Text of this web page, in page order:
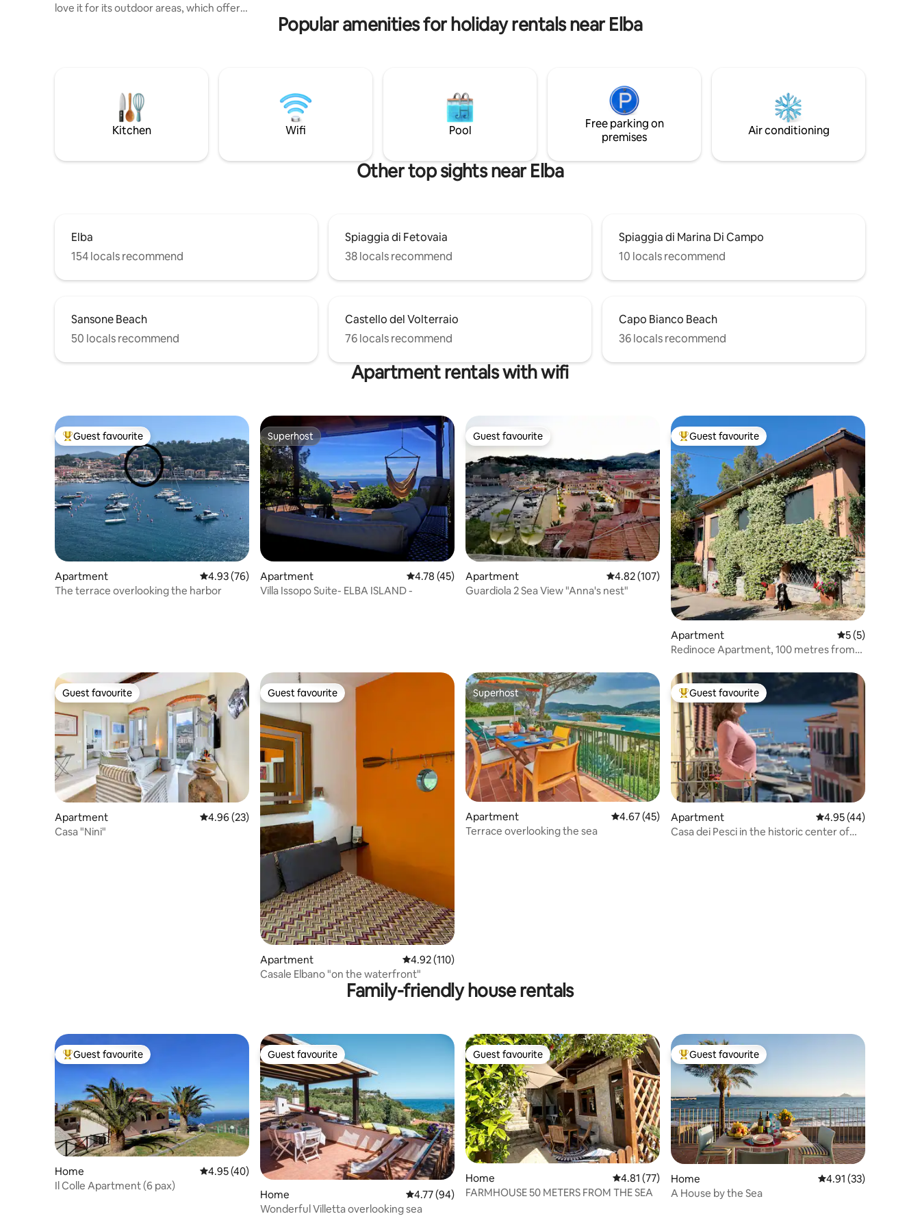
love it for its outdoor areas, which offer
house is furnished with care and
equipped with every comfort. The
accommodation is suitable for couples
and families with children.
Popular amenities for holiday rentals near Elba
Kitchen Wifi Pool
Free parking on
premises
Air conditioning
Other top sights near Elba
Elba
154 locals recommend
Spiaggia di Fetovaia
38 locals recommend
Spiaggia di Marina Di Campo
10 locals recommend
Sansone Beach
50 locals recommend
Castello del Volterraio
76 locals recommend
Capo Bianco Beach
36 locals recommend
Apartment rentals with wifi
Top guest favourite
Guest favourite
Apartment 4.93 out of 5 average rating, 76 reviews
4.93 (76)
The terrace overlooking the harbor
Superhost
Superhost
Apartment 4.78 out of 5 average rating, 45 reviews
4.78 (45)
Villa Issopo Suite- ELBA ISLAND -
Guest favourite
Guest favourite
Apartment 4.82 out of 5 average rating, 107 reviews
4.82 (107)
Guardiola 2 Sea View "Anna's nest"
Top guest favourite
Guest favourite
Apartment 5 out of 5
5 (5)
Redinoce Apartment, 100 metres from
Guest favourite
Guest favourite
Apartment 4.96 out of 5 average rating, 23 reviews
4.96 (23)
Casa "Nini"
Guest favourite
Guest favourite
Apartment 4.92 out of 5 average rating, 110 reviews
4.92 (110)
Casale Elbano "on the waterfront"
Superhost
Superhost
Apartment 4.67 out of 5 average rating, 45 reviews
4.67 (45)
Terrace overlooking the sea
Top guest favourite
Guest favourite
Apartment 4.95 out of 5
4.95 (44)
Casa dei Pesci in the historic center of
Family-friendly house rentals
Top guest favourite
Guest favourite
Home 4.95 out of 5 average rating, 40 reviews
4.95 (40)
Il Colle Apartment (6 pax)
Guest favourite
Guest favourite
Home 4.77 out of 5 average rating, 94 reviews
4.77 (94)
Wonderful Villetta overlooking sea
Guest favourite
Guest favourite
Home 4.81 out of 5 average rating, 77 reviews
4.81 (77)
FARMHOUSE 50 METERS FROM THE SEA
Top guest favourite
Guest favourite
Home 4.91 out of 5
4.91 (33)
A House by the Sea